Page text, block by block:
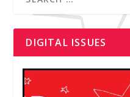
DIGITAL ISSUES